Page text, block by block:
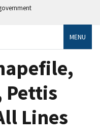
MENU
Pettis
Lines